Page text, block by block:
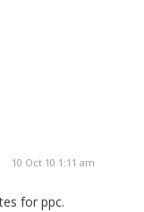
10 Oct 10 1:11 am
for ppc.